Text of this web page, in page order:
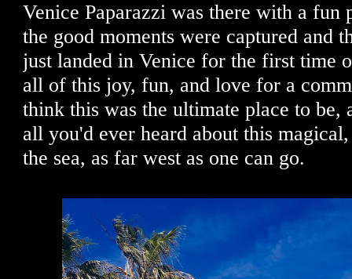
Venice Paparazzi was there with a fun
the good moments were captured and
just landed in Venice for the first time
all of this joy, fun, and love for a
think this was the ultimate place to be,
all you'd ever heard about this
the sea, as far west as one can go.